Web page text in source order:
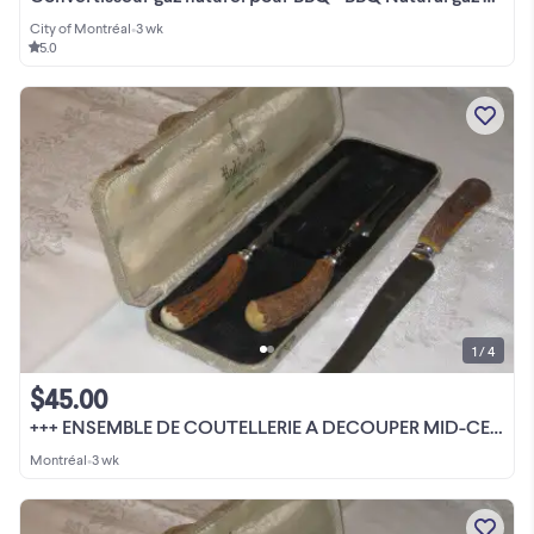
City of Montréal•3 wk
5.0
+++ ENSEMBLE DE COUTELLERIE A DECOUPER MID-CENTURY VINTAGE +++
$45.00
Montréal•3 wk
1 / 4